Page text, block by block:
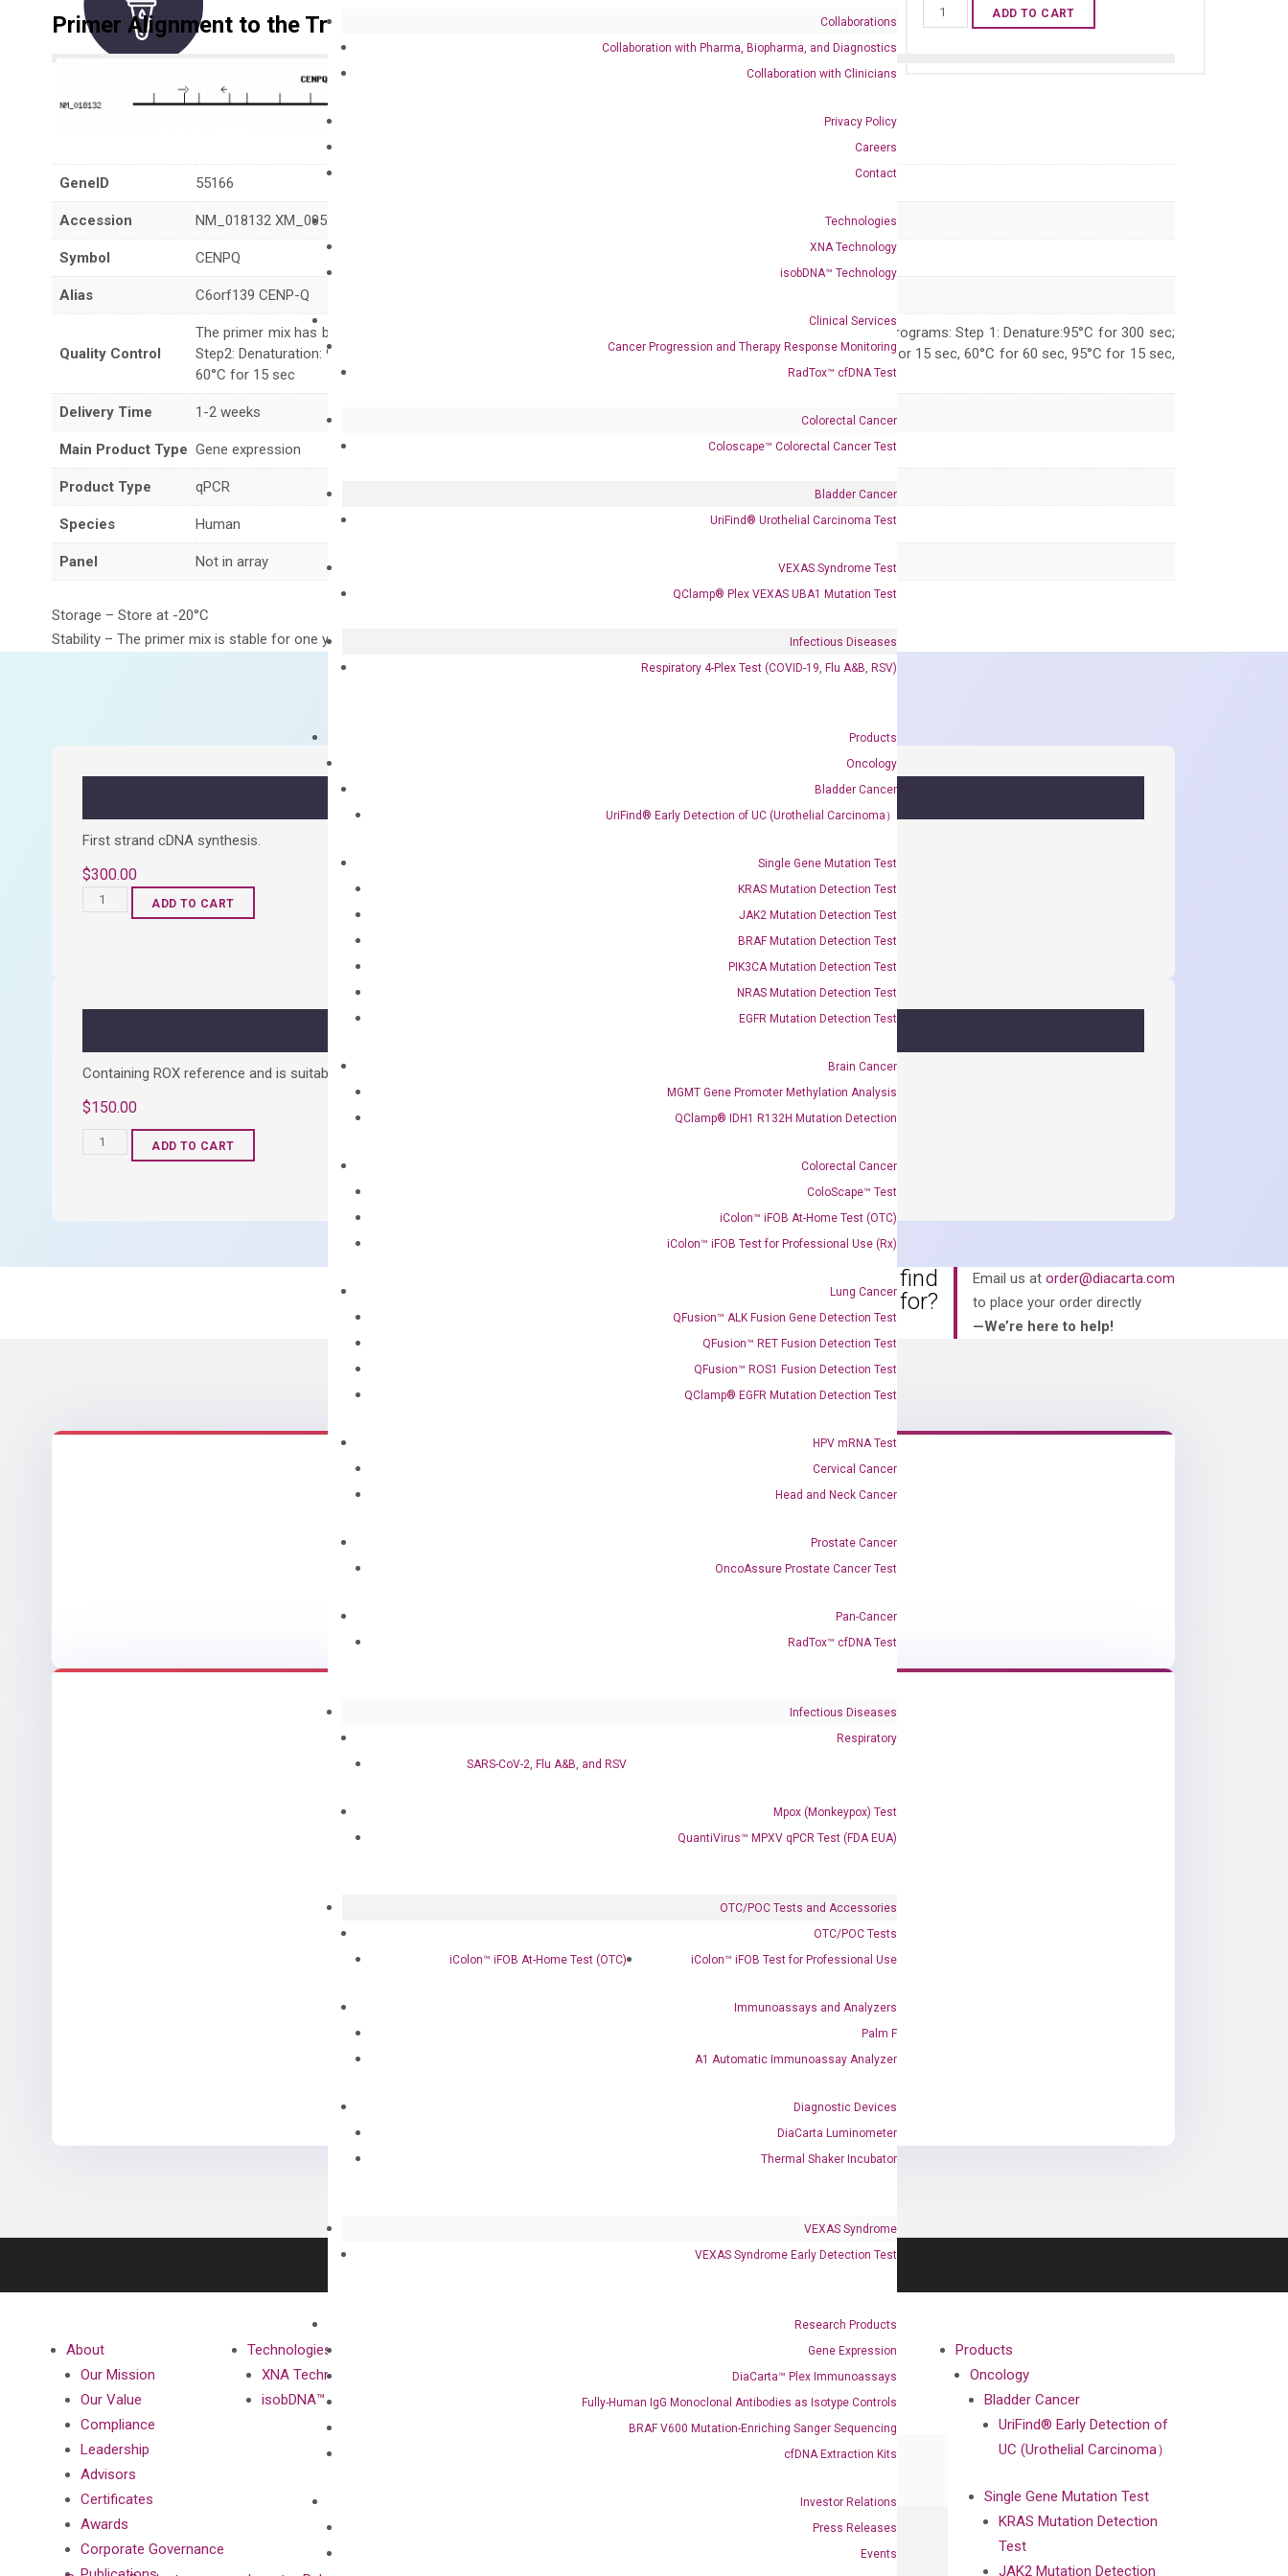
Collaborations
Collaboration with Pharma, Biopharma, and Diagnostics
Collaboration with Clinicians
Privacy Policy
Careers
Contact
Technologies
XNA Technology
isobDNA™ Technology
Clinical Services
Cancer Progression and Therapy Response Monitoring
RadTox™ cfDNA Test
Colorectal Cancer
Coloscape™ Colorectal Cancer Test
Bladder Cancer
UriFind®️ Urothelial Carcinoma Test
VEXAS Syndrome Test
QClamp® Plex VEXAS UBA1 Mutation Test
Infectious Diseases
Respiratory 4-Plex Test (COVID-19, Flu A&B, RSV)
Products
Oncology
Bladder Cancer
UriFind®️ Early Detection of UC (Urothelial Carcinoma）
Single Gene Mutation Test
KRAS Mutation Detection Test
JAK2 Mutation Detection Test
BRAF Mutation Detection Test
PIK3CA Mutation Detection Test
NRAS Mutation Detection Test
EGFR Mutation Detection Test
Brain Cancer
MGMT Gene Promoter Methylation Analysis
QClamp® IDH1 R132H Mutation Detection
Colorectal Cancer
ColoScape™ Test
iColon™ iFOB At-Home Test (OTC)
iColon™ iFOB Test for Professional Use (Rx)
Lung Cancer
QFusion™ ALK Fusion Gene Detection Test
QFusion™ RET Fusion Detection Test
QFusion™ ROS1 Fusion Detection Test
QClamp® EGFR Mutation Detection Test
HPV mRNA Test
Cervical Cancer
Head and Neck Cancer
Prostate Cancer
OncoAssure Prostate Cancer Test
Pan-Cancer
RadTox™ cfDNA Test
Infectious Diseases
Respiratory
SARS-CoV-2, Flu A&B, and RSV
Mpox (Monkeypox) Test
QuantiVirus™ MPXV qPCR Test (FDA EUA)
OTC/POC Tests and Accessories
OTC/POC Tests
iColon™ iFOB At-Home Test (OTC)
iColon™ iFOB Test for Professional Use
Immunoassays and Analyzers
Palm F
A1 Automatic Immunoassay Analyzer
Diagnostic Devices
DiaCarta Luminometer
Thermal Shaker Incubator
VEXAS Syndrome
VEXAS Syndrome Early Detection Test
Research Products
Gene Expression
DiaCarta™ Plex Immunoassays
Fully-Human IgG Monoclonal Antibodies as Isotype Controls
BRAF V600 Mutation-Enriching Sanger Sequencing
cfDNA Extraction Kits
Investor Relations
Press Releases
Events
Human
CENPQ
ADD TO CART
Primer Alignment to the Transcripts
Category:qPCR
GeneID 55166
Accession NM_018132 XM_005249205
Symbol CENPQ
Alias C6orf139 CENP-Q
Quality Control
The primer mix has been tested to generate satisfactory qPCR data on ABI 7500 by using the following PCR programs: Step 1: Denature:95°C for 300 sec;
Step2: Denaturation: 95°C for 10 sec, Annealing: 60°C for 30 sec, repeat 40 cycles; Step 3: Melting curve: 95°C for 15 sec, 60°C for 60 sec, 95°C for 15 sec,
60°C for 15 sec
Delivery Time 1-2 weeks
Main Product Type Gene expression
Product Type qPCR
Species Human
Panel Not in array
Storage – Store at -20°C
Stability – The primer mix is stable for one year from date of delivery.
First strand cDNA synthesis.
$300.00
OptiAmp™
ADD TO CART
OptiAmp™ SYBR Green Master Mix
Containing ROX reference and is suitable for all qPCR instruments without adjusting the concentration of ROX.
$150.00
OptiAmp™
ADD TO CART
Can’t find
what you’re looking for?
Email us atorder@diacarta.com
to place your order directly
—We’re here to help!
Ready to Subscribe and Learn?
About
Our Mission
Our Value
Compliance
Leadership
Advisors
Certificates
Awards
Corporate Governance
Technologies
XNA Technology
isobDNA™ Technology
Cancer Progression and Therapy Response Monitoring
RadTox™ cfDNA Test
Products
Oncology
Bladder Cancer
UriFind®️ Early Detection of
UC (Urothelial Carcinoma）
Single Gene Mutation Test
KRAS Mutation Detection
Test
JAK2 Mutation Detection